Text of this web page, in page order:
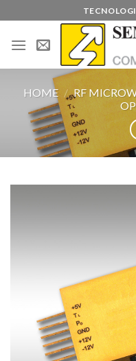
to
content
HOME / RF